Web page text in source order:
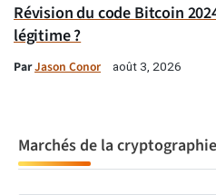
Révision du code Bitcoin
légitime ?
ParJason Conor août 3, 2026
Marchés de la